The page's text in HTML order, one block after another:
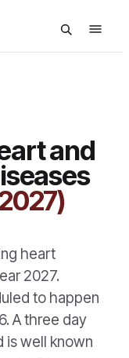
and
heart
2027.
to happen
A three day
is well known